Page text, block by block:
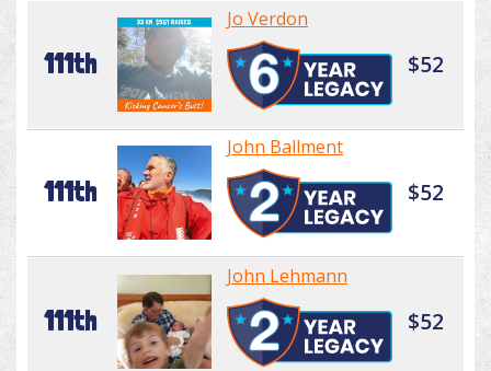
111th
Jo Verdon
$52
111th
John Ballment
$52
111th
John Lehmann
$52